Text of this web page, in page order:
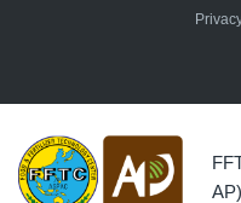
Skip to main content
AP)